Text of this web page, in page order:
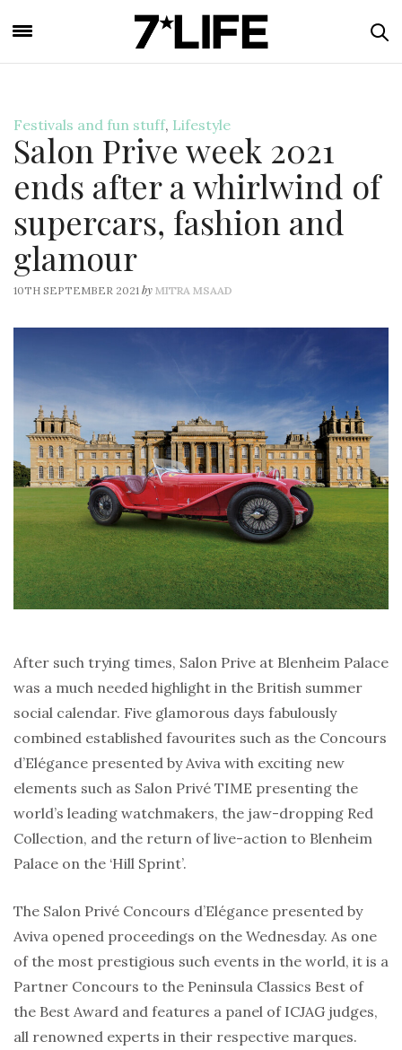
Festivals and fun stuff, Lifestyle
Salon Prive week 2021
ends after a whirlwind of
supercars, fashion and
glamour
10TH SEPTEMBER 2021 by MITRA MSAAD
After such trying times, Salon Prive at Blenheim Palace
was a much needed highlight in the British summer
social calendar. Five glamorous days fabulously
combined established favourites such as the Concours
d’Elégance presented by Aviva with exciting new
elements such as Salon Privé TIME presenting the
world’s leading watchmakers, the jaw-dropping Red
Collection, and the return of live-action to Blenheim
Palace on the ‘Hill Sprint’.
The Salon Privé Concours d’Elégance presented by
Aviva opened proceedings on the Wednesday. As one
of the most prestigious such events in the world, it is a
Partner Concours to the Peninsula Classics Best of
the Best Award and features a panel of ICJAG judges,
all renowned experts in their respective marques.